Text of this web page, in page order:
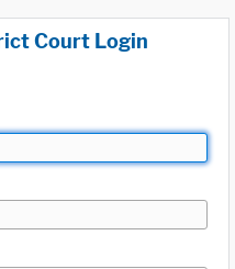
Court Login